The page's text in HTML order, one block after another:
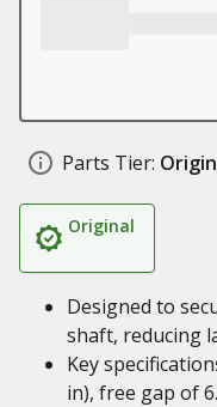
Parts Tier:
Original
Designed to
shaft, reducing
Key
in), free gap of